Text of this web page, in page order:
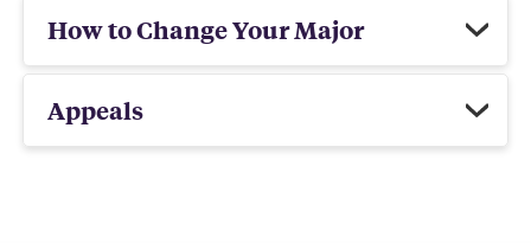
How to Change Your Major
Appeals